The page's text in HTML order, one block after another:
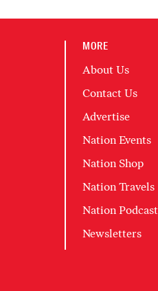
MORE
About Us
Contact Us
Advertise
Nation Events
Nation Shop
Nation Travels
Nation
Newsletters